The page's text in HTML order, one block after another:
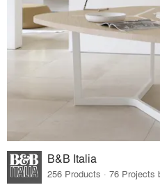
B&B Italia
256 Products · 76 Projects